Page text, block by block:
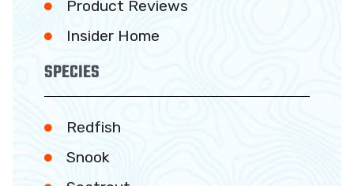
Product Reviews
Insider Home
SPECIES
Redfish
Snook